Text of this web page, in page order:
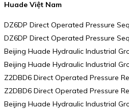
Huade Việt Nam
DZ6DP Direct Operated Pressure
DZ6DP Direct Operated Pressure
Beijing Huade Hydraulic Industrial
Beijing Huade Hydraulic Industrial
Z2DBD6 Direct Operated Pressure
Z2DBD6 Direct Operated Pressure
Beijing Huade Hydraulic Industrial